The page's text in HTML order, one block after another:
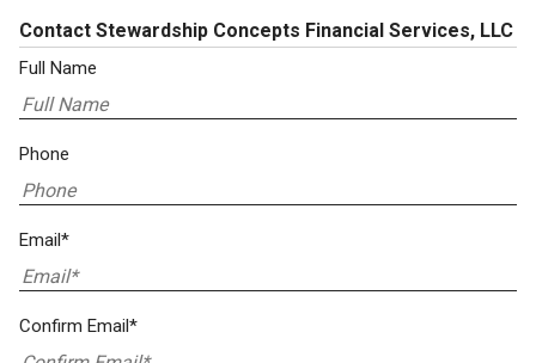
Contact Stewardship Concepts Financial Services, LLC
Full Name
Phone
Email*
Confirm Email*